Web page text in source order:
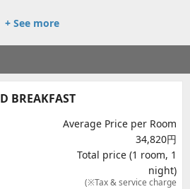
+ See more
BREAKFAST
Average Price per Room
34,820円
Total price (1 room, 1
night)
(※Tax & service charge